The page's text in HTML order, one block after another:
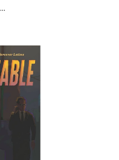
...